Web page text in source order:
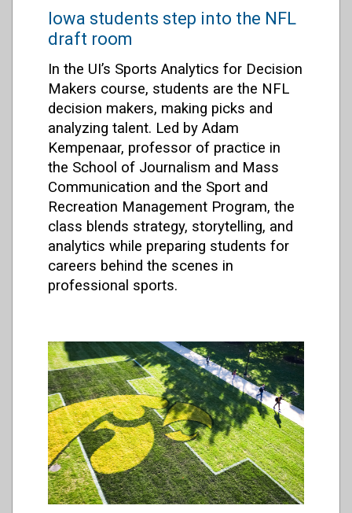
Iowa students step into the NFL
draft room
In the UI’s Sports Analytics for Decision
Makers course, students are the NFL
decision makers, making picks and
analyzing talent. Led by Adam
Kempenaar, professor of practice in
the School of Journalism and Mass
Communication and the Sport and
Recreation Management Program, the
class blends strategy, storytelling, and
analytics while preparing students for
careers behind the scenes in
professional sports.